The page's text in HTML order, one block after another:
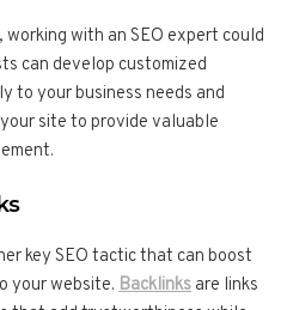
with an SEO expert could
can develop customized
to your business needs and
site to provide valuable
key SEO tactic that can boost
your website. Backlinks are links